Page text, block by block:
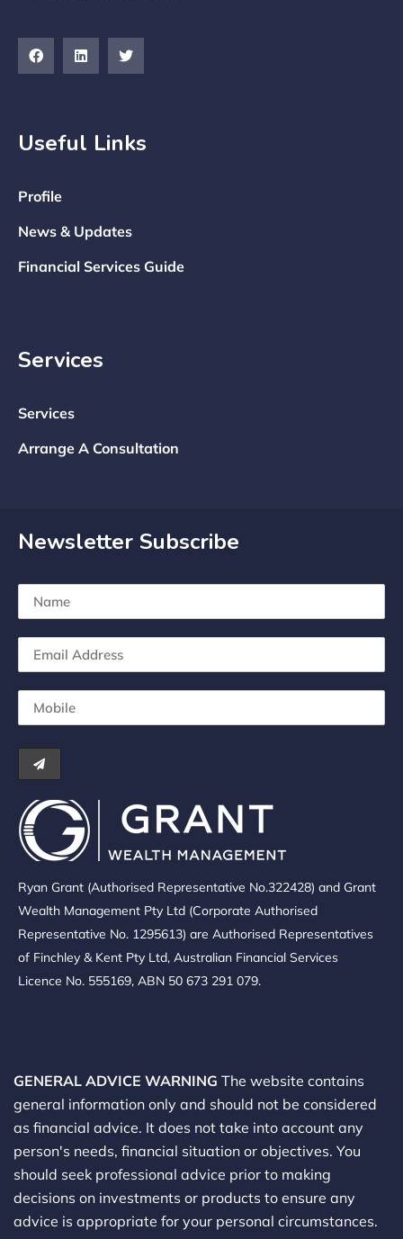
Useful Links
Profile
News & Updates
Financial Services Guide
Services
Services
Arrange A Consultation
Newsletter Subscribe
Ryan Grant (Authorised Representative No.322428) and Grant
Wealth Management Pty Ltd (Corporate Authorised
Representative No. 1295613) are Authorised Representatives
of Finchley & Kent Pty Ltd, Australian Financial Services
Licence No. 555169, ABN 50 673 291 079.
GENERAL ADVICE WARNING The website contains
general information only and should not be considered
as financial advice. It does not take into account any
person's needs, financial situation or objectives. You
should seek professional advice prior to making
decisions on investments or products to ensure any
advice is appropriate for your personal circumstances.